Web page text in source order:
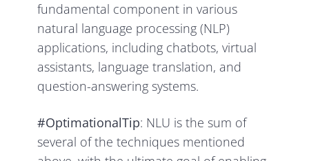
fundamental component in various
natural language processing (NLP)
applications, including chatbots, virtual
assistants, language translation, and
question-answering systems.
#OptimationalTip: NLU is the sum of
several of the techniques mentioned